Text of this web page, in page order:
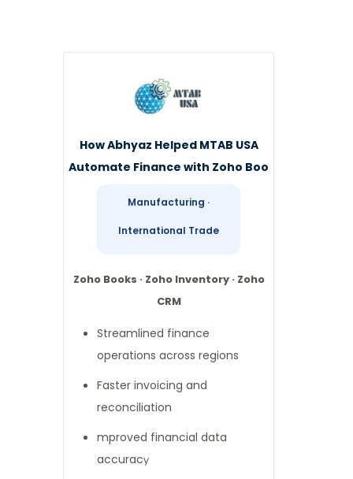
How Abhyaz Helped MTAB USA
Automate Finance with Zoho Boo
Manufacturing ·
International Trade
Zoho Books · Zoho Inventory · Zoho
CRM
Streamlined finance
operations across regions
Faster invoicing and
reconciliation
mproved financial data
accuracy